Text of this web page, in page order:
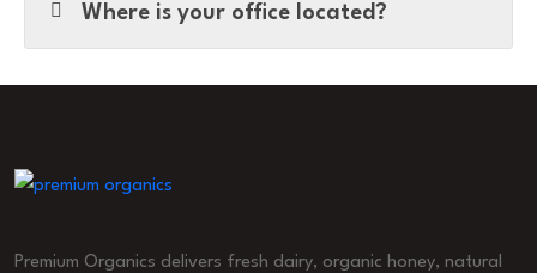
Where is your office located?
Premium Organics delivers fresh dairy, organic honey, natural